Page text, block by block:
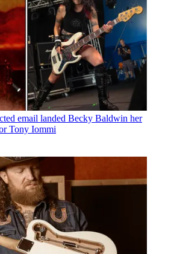
email landed Becky Baldwin her
Tony Iommi